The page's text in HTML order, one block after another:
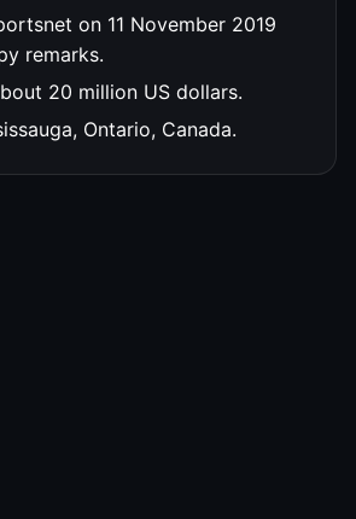
on 11 November 2019
remarks.
20 million US dollars.
Ontario, Canada.